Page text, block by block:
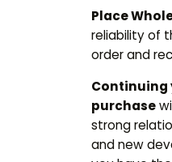
Place
reliability of
order and
Continuing
purchase
strong
and new